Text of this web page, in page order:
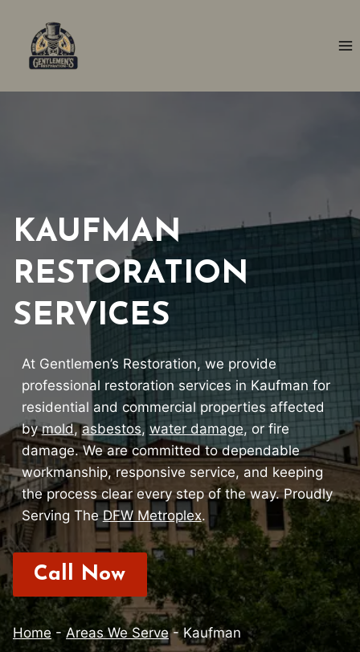
content
KAUFMAN
RESTORATION
SERVICES
At Gentlemen’s Restoration, we provide
professional restoration services in Kaufman for
residential and commercial properties affected
bymold,asbestos, water damage, or fire
damage. We are committed to dependable
workmanship, responsive service, and keeping
the process clear every step of the way. Proudly
Serving TheDFW Metroplex.
Call Now
Home-Areas We Serve- Kaufman